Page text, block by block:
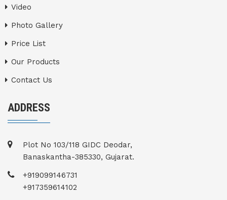
Video
Photo Gallery
Price List
Our Products
Contact Us
ADDRESS
Plot No 103/118 GIDC Deodar,
Banaskantha-385330, Gujarat.
+919099146731
+917359614102